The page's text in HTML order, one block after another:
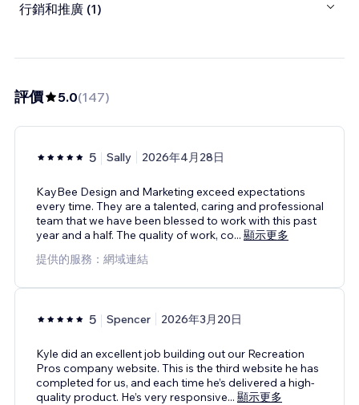
行銷和推廣 (1)
評價 5.0(147)
5 Sally 2026年4月28日
KayBee Design and Marketing exceed expectations
every time. They are a talented, caring and professional
team that we have been blessed to work with this past
year and a half. The quality of work, co... 顯示更多
提供的服務：網域連結
5 Spencer 2026年3月20日
Kyle did an excellent job building out our Recreation
Pros company website. This is the third website he has
completed for us, and each time he’s delivered a high-
quality product. He’s very responsive... 顯示更多